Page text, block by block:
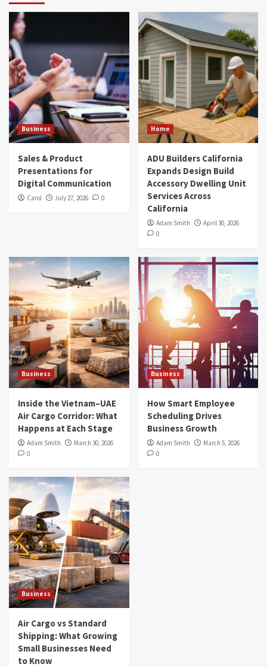
Business
Sales & Product
Presentations for
Digital Communication
Carol July 27, 2026 0
Home
ADU Builders California
Expands Design Build
Accessory Dwelling Unit
Services Across
California
Adam Smith
April 30, 2026
0
Business
Inside the Vietnam–UAE
Air Cargo Corridor: What
Happens at Each Stage
Adam Smith
March 30, 2026
0
Business
How Smart Employee
Scheduling Drives
Business Growth
Adam Smith
March 5, 2026
0
Business
Air Cargo vs Standard
Shipping: What Growing
Small Businesses Need
to Know